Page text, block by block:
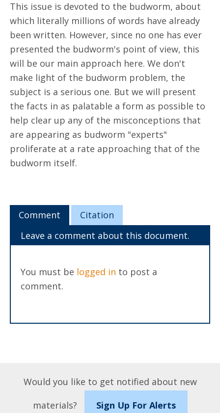
This issue is devoted to the budworm, about
which literally millions of words have already
been written. However, since no one has ever
presented the budworm's point of view, this
will be our main approach here. We don't
make light of the budworm problem, the
subject is a serious one. But we will present
the facts in as palatable a form as possible to
help clear up any of the misconceptions that
are appearing as budworm "experts"
proliferate at a rate approaching that of the
budworm itself.
Comment
Citation
Leave a comment about this document.
You must be logged in to post a
comment.
Would you like to get notified about new
materials?
Sign Up For Alerts